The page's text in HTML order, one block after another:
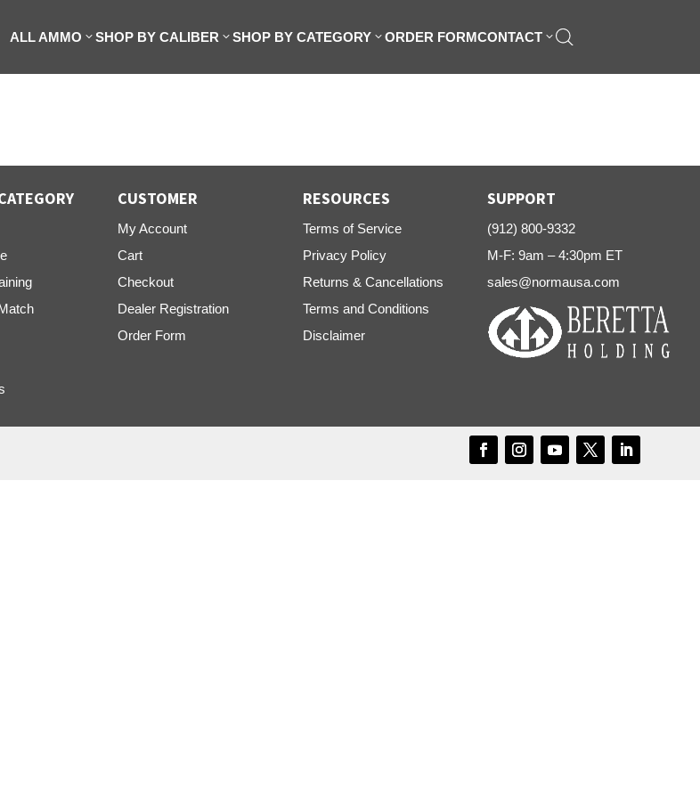
ALL AMMO SHOP BY CALIBER SHOP BY CATEGORY ORDER FORMCONTACT
CUSTOMER
My Account
Cart
Checkout
Dealer Registration
Order Form
RESOURCES
Terms of Service
Privacy Policy
Returns & Cancellations
Terms and Conditions
Disclaimer
SUPPORT
(912) 800-9332
M-F: 9am – 4:30pm ET
sales@normausa.com